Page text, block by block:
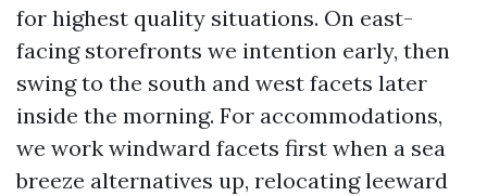
for highest quality situations. On east-
facing storefronts we intention early, then
swing to the south and west facets later
inside the morning. For accommodations,
we work windward facets first when a sea
breeze alternatives up, relocating leeward